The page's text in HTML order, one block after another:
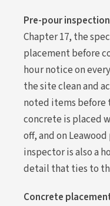
Pre-pour
Chapter 17, the
placement before
hour notice on
the site clean and
noted items before
concrete is placed
off, and on
inspector is also a
detail that ties to
Concrete